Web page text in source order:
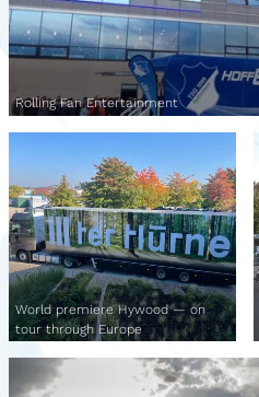
Rolling Fan Entertainment
World premiere Hywood — on
tour through Europe